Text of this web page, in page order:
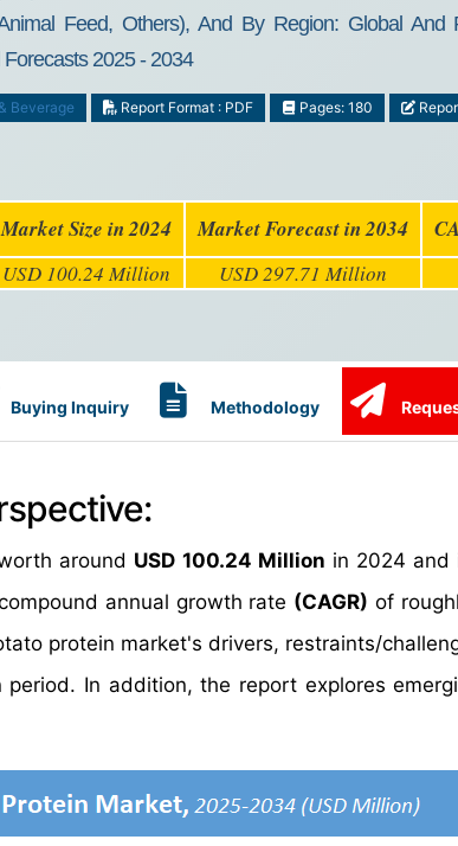
Feed, Others), And By Region: Global And
2025 - 2034
Beverage Report Format : PDF Pages: 180
Market Size in 2024 Market Forecast in 2034
USD 100.24 Million USD 297.71 Million
Buying Inquiry Methodology
around USD 100.24 Million in 2024 and
annual growth rate (CAGR) of
protein market's drivers, restraints/
In addition, the report explores